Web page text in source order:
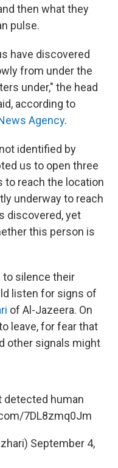
then what they
pulse.
have discovered
from under the
under," the head
according to
Agency.
identified by
us to open three
to reach the location
underway to reach
discovered, yet
this person is
to silence their
listen for signs of
of Al-Jazeera. On
leave, for fear that
other signals might
detected human
7DL8zmq0Jm
September 4,